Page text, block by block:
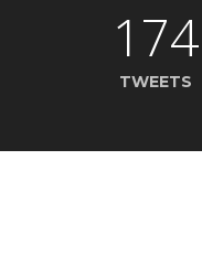
174
TWEETS